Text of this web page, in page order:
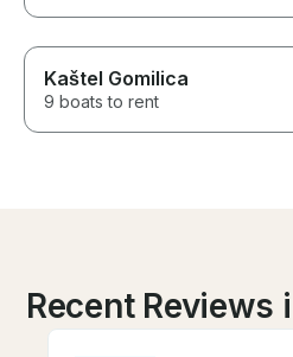
Kaštel Gomilica
9 boats to rent
Recent Reviews